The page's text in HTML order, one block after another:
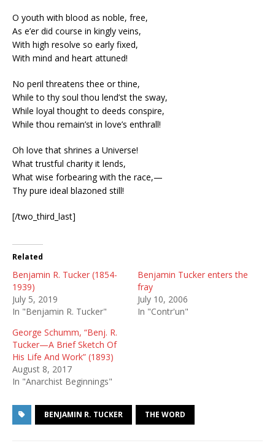
O youth with blood as noble, free,
As e’er did course in kingly veins,
With high resolve so early fixed,
With mind and heart attuned!
No peril threatens thee or thine,
While to thy soul thou lend’st the sway,
While loyal thought to deeds conspire,
While thou remain’st in love’s enthrall!
Oh love that shrines a Universe!
What trustful charity it lends,
What wise forbearing with the race,—
Thy pure ideal blazoned still!
[/two_third_last]
Related
Benjamin R. Tucker (1854-
1939)
July 5, 2019
In "Benjamin R. Tucker"
Benjamin Tucker enters the
fray
July 10, 2006
In "Contr'un"
George Schumm, “Benj. R.
Tucker—A Brief Sketch Of
His Life And Work” (1893)
August 8, 2017
In "Anarchist Beginnings"
BENJAMIN R. TUCKER THE WORD